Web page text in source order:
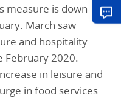
measure is down
March saw
and hospitality
February 2020.
in leisure and
in food services